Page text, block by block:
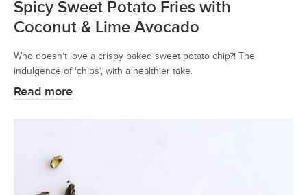
Spicy Sweet Potato Fries with
Coconut & Lime Avocado
Who doesn’t love a crispy baked sweet potato chip?! The
indulgence of ‘chips’, with a healthier take.
Read more